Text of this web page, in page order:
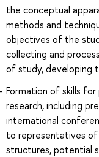
the conceptual
methods and
objectives of the
collecting and
of study, developing
Formation of skills
research, including
international
to representatives
structures, potential